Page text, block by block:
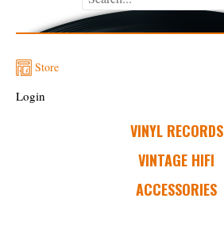
Store
VINYL RECORDS
VINTAGE HIFI
ACCESSORIES
Login